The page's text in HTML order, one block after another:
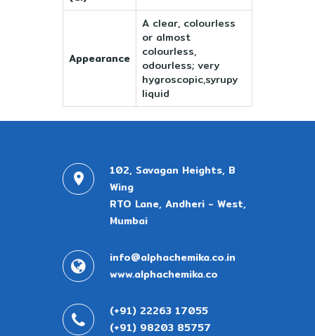
Appearance
A clear, colourless
or almost
colourless,
odourless; very
hygroscopic,syrupy
liquid
102, Savagan Heights, B
Wing
RTO Lane, Andheri - West,
Mumbai
info@alphachemika.co.in
www.alphachemika.co
(+91) 22263 17055
(+91) 98203 85757